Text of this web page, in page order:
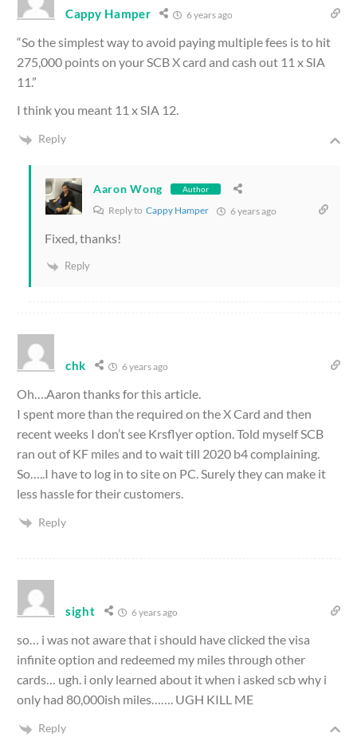
Cappy Hamper 6 years ago
“So the simplest way to avoid paying multiple fees is to hit
275,000 points on your SCB X card and cash out 11 x SIA
11.”
I think you meant 11 x SIA 12.
Reply
Aaron Wong Author
Reply to Cappy Hamper 6 years ago
Fixed, thanks!
Reply
chk 6 years ago
Oh….Aaron thanks for this article.
I spent more than the required on the X Card and then
recent weeks I don’t see Krsflyer option. Told myself SCB
ran out of KF miles and to wait till 2020 b4 complaining.
So…..I have to log in to site on PC. Surely they can make it
less hassle for their customers.
Reply
sight 6 years ago
so… i was not aware that i should have clicked the visa
infinite option and redeemed my miles through other
cards… ugh. i only learned about it when i asked scb why i
only had 80,000ish miles……. UGH KILL ME
Reply